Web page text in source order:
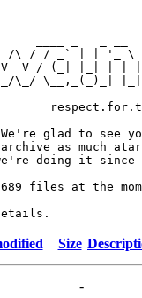
/\ / / _` | | '_ \
V / (_| |_| | |
\_/ \__,_(_)_|
glad to see
as much
doing it since
files at the
Size
-